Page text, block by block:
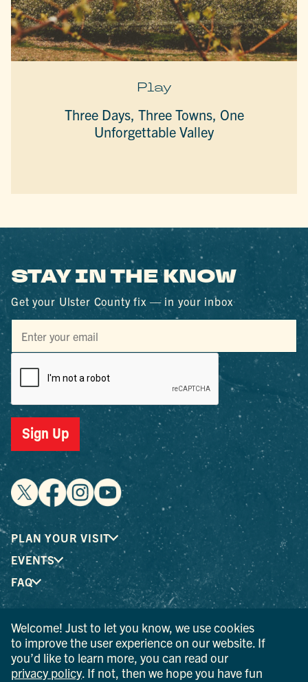
Play
Three Days, Three Towns, One
Unforgettable Valley
STAY IN THE KNOW
Get your Ulster County fix — in your inbox
Sign Up
PLAN YOUR VISIT
EVENTS
FAQ
® I LOVE NEW YORK is a registered trademark and service
mark of the New York State Department of Economic
Development; used with permission.
Welcome! Just to let you know, we use cookies
to improve the user experience on our website. If
you’d like to learn more, you can read our
privacy policy . If not, then we hope you have fun